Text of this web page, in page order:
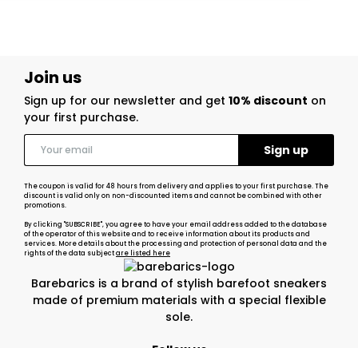
Barebarics is a brand of stylish barefoot sneakers
made of premium materials with a special flexible
sole.
Join us
Sign up for our newsletter and get 10% discount on
your first purchase.
The coupon is valid for 48 hours from delivery and applies to your first purchase. The
discount is valid only on non-discounted items and cannot be combined with other
promotions.
By clicking "SUBSCRIBE", you agree to have your email address added to the database
of the operator of this website and to receive information about its products and
services. More details about the processing and protection of personal data and the
rights of the data subjectare listed here